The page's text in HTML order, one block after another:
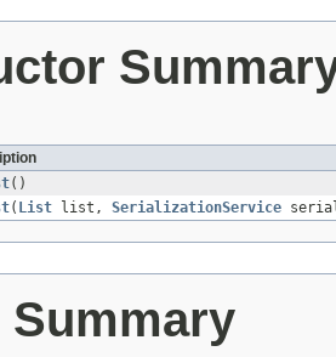
()
( List list, SerializationService
Summary